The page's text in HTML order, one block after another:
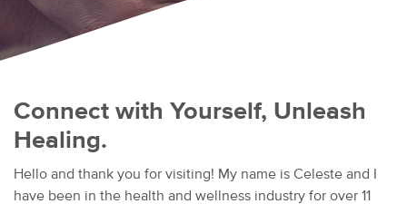
Connect with Yourself, Unleash
Healing.
Hello and thank you for visiting! My name is Celeste and I
have been in the health and wellness industry for over 11